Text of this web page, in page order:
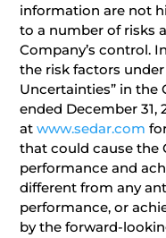
information are not
to a number of risks
Company’s control.
the risk factors
Uncertainties” in the
ended December 31,
atwww.sedar.com
that could cause the
performance and
different from any
performance, or
by the forward-